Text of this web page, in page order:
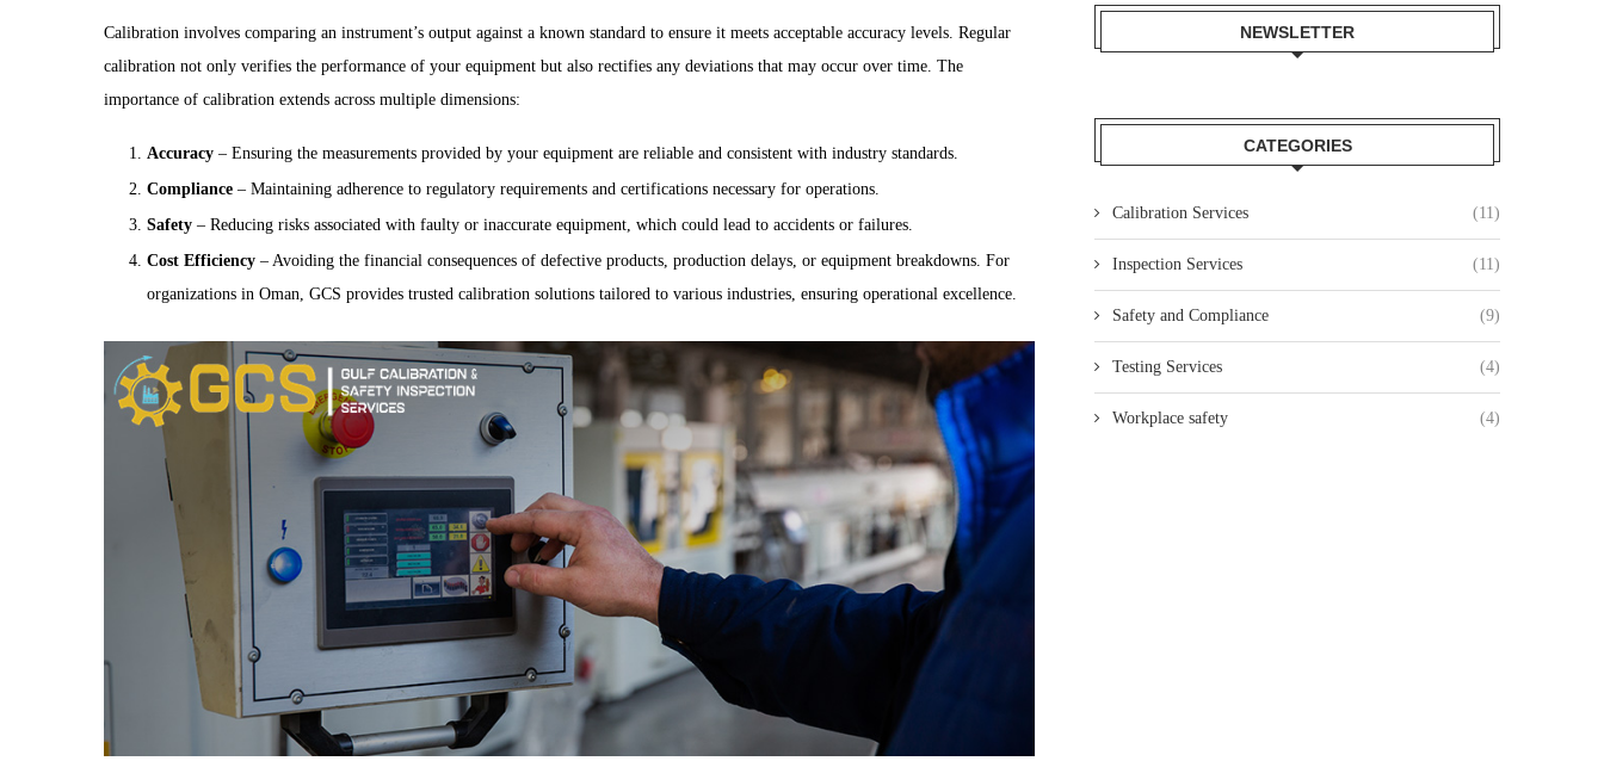
Calibration involves comparing an instrument’s output against a known standard to ensure it meets acceptable accuracy levels. Regular
calibration not only verifies the performance of your equipment but also rectifies any deviations that may occur over time. The
importance of calibration extends across multiple dimensions:
Accuracy – Ensuring the measurements provided by your equipment are reliable and consistent with industry standards.
Compliance – Maintaining adherence to regulatory requirements and certifications necessary for operations.
Safety – Reducing risks associated with faulty or inaccurate equipment, which could lead to accidents or failures.
Cost Efficiency – Avoiding the financial consequences of defective products, production delays, or equipment breakdowns. For
organizations in Oman, GCS provides trusted calibration solutions tailored to various industries, ensuring operational excellence.
NEWSLETTER
CATEGORIES
Calibration Services (11)
Inspection Services (11)
Safety and Compliance (9)
Testing Services (4)
Workplace safety (4)